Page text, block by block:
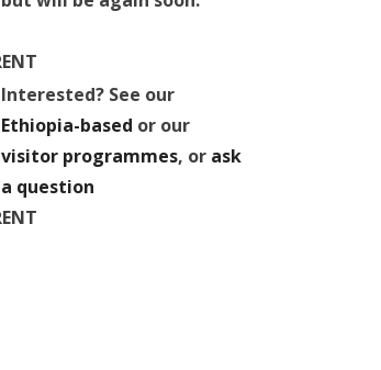
Interested? See our
Ethiopia-based or our
visitor programmes, or ask
a question